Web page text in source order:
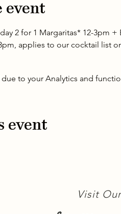
event
2 for 1 Margaritas* 12-3pm
applies to our cocktail list
to your Analytics and
event
Visit